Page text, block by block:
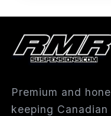
Premium and
keeping